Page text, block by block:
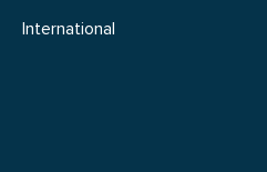
International